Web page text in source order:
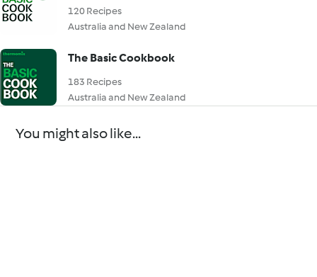
120 Recipes
Australia and New Zealand
The Basic Cookbook
183 Recipes
Australia and New Zealand
You might also like...